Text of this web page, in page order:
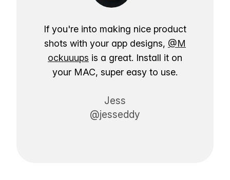
If you're into making nice product
shots with your app designs, @M
ockuuups is a great. Install it on
your MAC, super easy to use.
Jess
@jesseddy